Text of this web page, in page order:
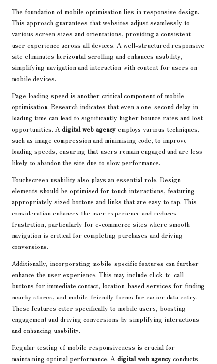
The foundation of mobile optimisation lies in responsive design.
This approach guarantees that websites adjust seamlessly to
various screen sizes and orientations, providing a consistent
user experience across all devices. A well-structured responsive
site eliminates horizontal scrolling and enhances usability,
simplifying navigation and interaction with content for users on
mobile devices.
Page loading speed is another critical component of mobile
optimisation. Research indicates that even a one-second delay in
loading time can lead to significantly higher bounce rates and lost
opportunities. A digital web agency employs various techniques,
such as image compression and minimising code, to improve
loading speeds, ensuring that users remain engaged and are less
likely to abandon the site due to slow performance.
Touchscreen usability also plays an essential role. Design
elements should be optimised for touch interactions, featuring
appropriately sized buttons and links that are easy to tap. This
consideration enhances the user experience and reduces
frustration, particularly for e-commerce sites where smooth
navigation is critical for completing purchases and driving
conversions.
Additionally, incorporating mobile-specific features can further
enhance the user experience. This may include click-to-call
buttons for immediate contact, location-based services for finding
nearby stores, and mobile-friendly forms for easier data entry.
These features cater specifically to mobile users, boosting
engagement and driving conversions by simplifying interactions
and enhancing usability.
Regular testing of mobile responsiveness is crucial for
maintaining optimal performance. A digital web agency conducts